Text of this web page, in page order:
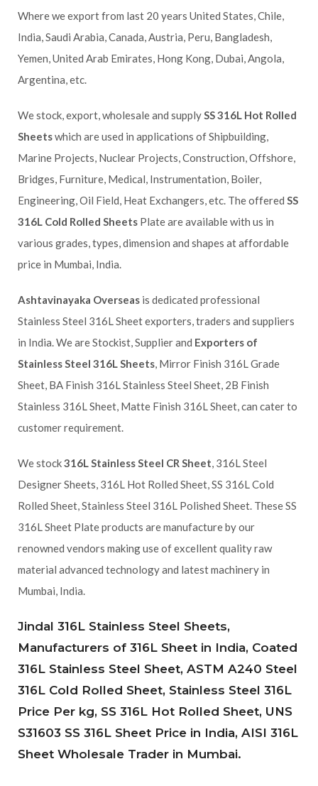
Where we export from last 20 years United States, Chile,
India, Saudi Arabia, Canada, Austria, Peru, Bangladesh,
Yemen, United Arab Emirates, Hong Kong, Dubai, Angola,
Argentina, etc.
We stock, export, wholesale and supplySS 316L Hot Rolled
Sheetswhich are used in applications of Shipbuilding,
Marine Projects, Nuclear Projects, Construction, Offshore,
Bridges, Furniture, Medical, Instrumentation, Boiler,
Engineering, Oil Field, Heat Exchangers, etc. The offered SS
316L Cold Rolled Sheets Plate are available with us in
various grades, types, dimension and shapes at affordable
price in Mumbai, India.
Ashtavinayaka Overseas is dedicated professional
Stainless Steel 316L Sheet exporters, traders and suppliers
in India. We are Stockist, Supplier and Exporters of
Stainless Steel 316L Sheets, Mirror Finish 316L Grade
Sheet, BA Finish 316L Stainless Steel Sheet, 2B Finish
Stainless 316L Sheet, Matte Finish 316L Sheet, can cater to
customer requirement.
We stock316L Stainless Steel CR Sheet, 316L Steel
Designer Sheets, 316L Hot Rolled Sheet, SS 316L Cold
Rolled Sheet, Stainless Steel 316L Polished Sheet. These SS
316L Sheet Plate products are manufacture by our
renowned vendors making use of excellent quality raw
material advanced technology and latest machinery in
Mumbai, India.
Jindal 316L Stainless Steel Sheets,
Manufacturers of 316L Sheet in India, Coated
316L Stainless Steel Sheet, ASTM A240 Steel
316L Cold Rolled Sheet, Stainless Steel 316L
Price Per kg, SS 316L Hot Rolled Sheet, UNS
S31603 SS 316L Sheet Price in India, AISI 316L
Sheet Wholesale Trader in Mumbai.